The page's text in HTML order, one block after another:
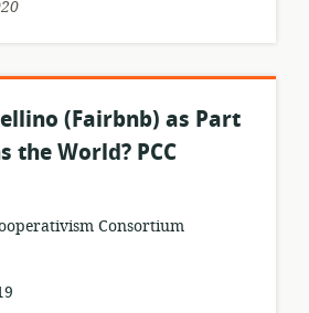
(Fairbnb) as Part
the World? PCC
Consortium